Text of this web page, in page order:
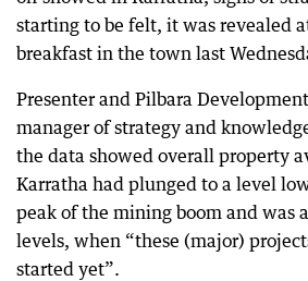
starting to be felt, it was revealed
breakfast in the town last
Presenter and Pilbara
manager of strategy and
the data showed overall property
Karratha had plunged to a level
peak of the mining boom and was
levels, when “these (major)
started yet”.